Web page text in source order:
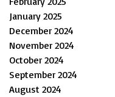
January 2025
December 2024
November 2024
October 2024
September 2024
August 2024